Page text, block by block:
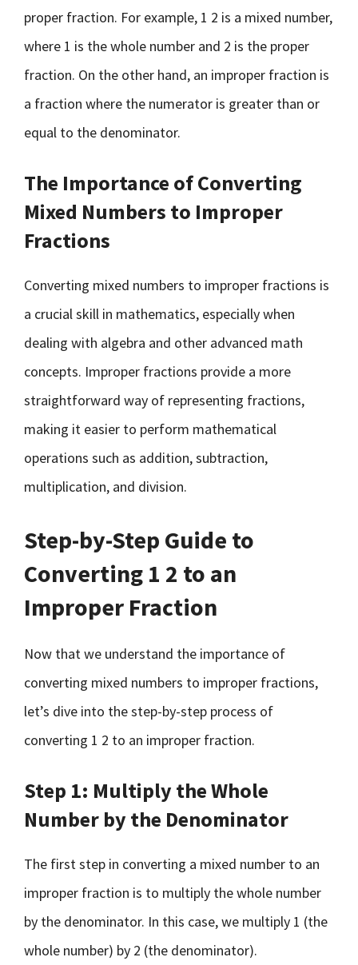
proper fraction. For example, 1 2 is a mixed number,
where 1 is the whole number and 2 is the proper
fraction. On the other hand, an improper fraction is
a fraction where the numerator is greater than or
equal to the denominator.
The Importance of Converting
Mixed Numbers to Improper
Fractions
Converting mixed numbers to improper fractions is
a crucial skill in mathematics, especially when
dealing with algebra and other advanced math
concepts. Improper fractions provide a more
straightforward way of representing fractions,
making it easier to perform mathematical
operations such as addition, subtraction,
multiplication, and division.
Step-by-Step Guide to
Converting 1 2 to an
Improper Fraction
Now that we understand the importance of
converting mixed numbers to improper fractions,
let’s dive into the step-by-step process of
converting 1 2 to an improper fraction.
Step 1: Multiply the Whole
Number by the Denominator
The first step in converting a mixed number to an
improper fraction is to multiply the whole number
by the denominator. In this case, we multiply 1 (the
whole number) by 2 (the denominator).